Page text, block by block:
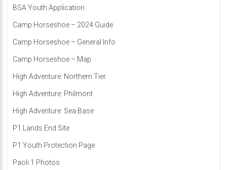
BSA Youth Application
Camp Horseshoe – 2024 Guide
Camp Horseshoe – General Info
Camp Horseshoe – Map
High Adventure: Northern Tier
High Adventure: Philmont
High Adventure: Sea Base
P1 Lands End Site
P1 Youth Protection Page
Paoli 1 Photos